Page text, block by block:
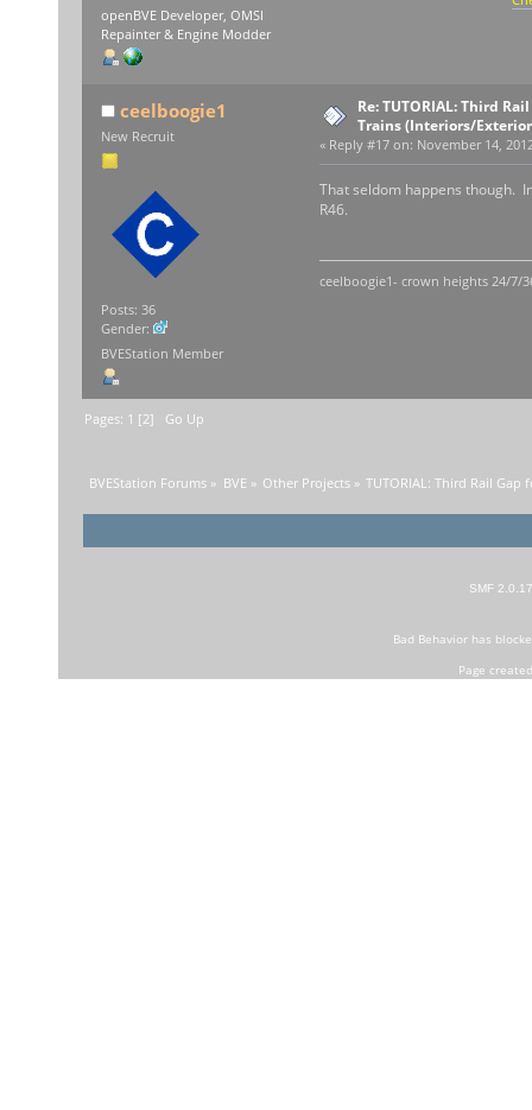
openBVE Developer, OMSI
Repainter & Engine Modder
ceelboogie1
New Recruit
Posts: 36
Gender:
BVEStation Member
Re: TUTORIAL: Third
Trains (Interiors/
« Reply #17 on: November 14,
That seldom happens though.
R46.
ceelboogie1- crown heights 24/7/
Pages: 1 [2] Go Up
BVEStation Forums » BVE » Other Projects» TUTORIAL: Third Rail Gap
SMF 2.0.17
Bad Behaviorhas
Page